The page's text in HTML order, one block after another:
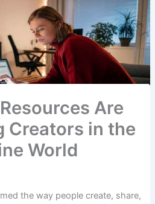
Are
Creators in the
World
the way people create, share,